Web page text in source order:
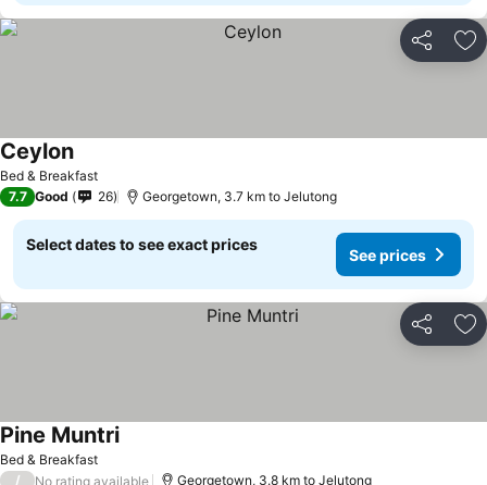
Share
Bed & Breakfast
Ceylon
7.7 Good 26 Georgetown, 3.7 km to Jelutong
Select dates to see exact prices
See prices
Share
Bed & Breakfast
Pine Muntri
/ No rating available Georgetown, 3.8 km to Jelutong